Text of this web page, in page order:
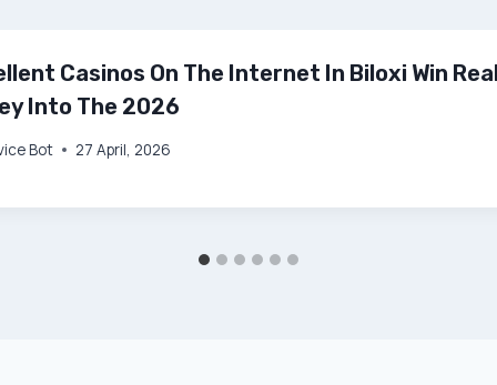
Casinos On The Internet In Biloxi Win
Into The 2026
Bot 27 April, 2026